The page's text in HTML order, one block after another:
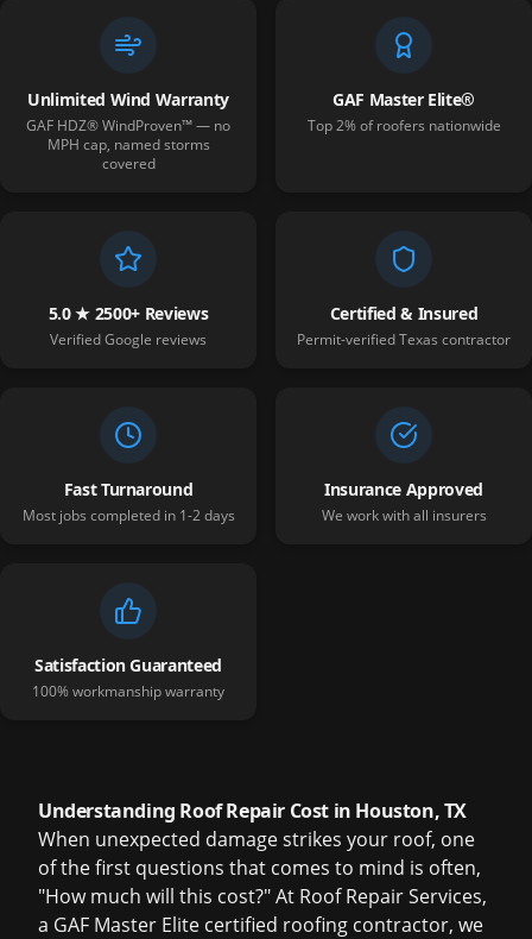
Unlimited Wind Warranty
GAF HDZ® WindProven™ — no
MPH cap, named storms
covered
GAF Master Elite®
Top 2% of roofers nationwide
5.0 ★ 2500+ Reviews
Verified Google reviews
Certified & Insured
Permit-verified Texas contractor
Fast Turnaround
Most jobs completed in 1-2 days
Insurance Approved
We work with all insurers
Satisfaction Guaranteed
100% workmanship warranty
Understanding Roof Repair Cost in Houston, TX
When unexpected damage strikes your roof, one
of the first questions that comes to mind is often,
"How much will this cost?" At Roof Repair Services,
a GAF Master Elite certified roofing contractor, we